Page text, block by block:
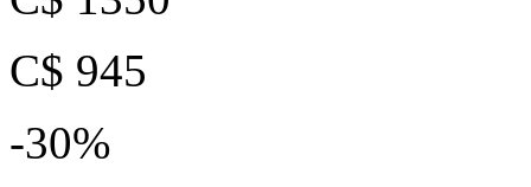
C$ 945
-30%